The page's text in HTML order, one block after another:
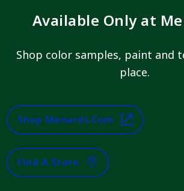
Available Only at
Shop color samples, paint and
place.
Shop Menards.com
Find A Store